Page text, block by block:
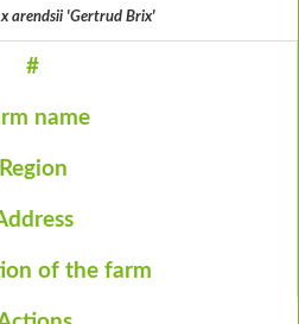
arendsii 'Gertrud Brix'
#
name
Region
of the farm